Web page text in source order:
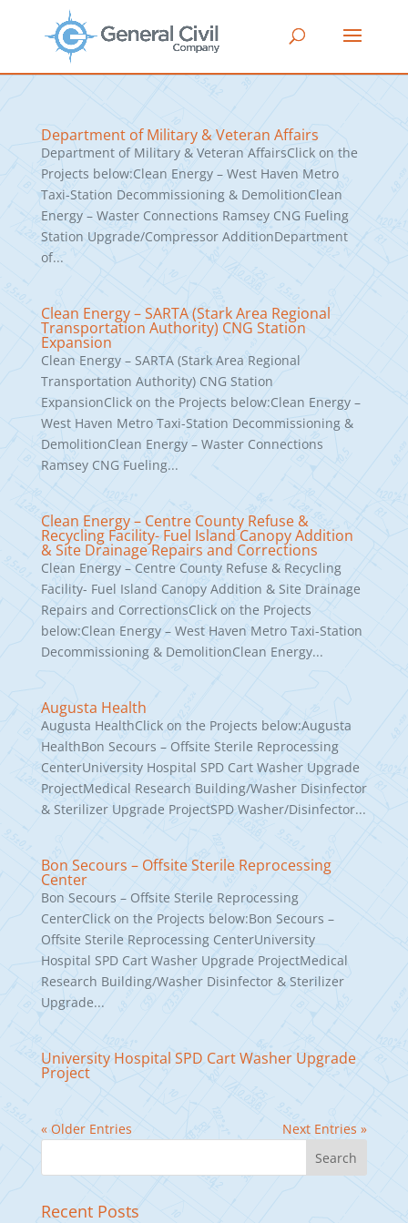
Department of Military & Veteran Affairs
Department of Military & Veteran AffairsClick on the
Projects below:Clean Energy – West Haven Metro
Taxi-Station Decommissioning & DemolitionClean
Energy – Waster Connections Ramsey CNG Fueling
Station Upgrade/Compressor AdditionDepartment
of...
Clean Energy – SARTA (Stark Area Regional
Transportation Authority) CNG Station
Expansion
Clean Energy – SARTA (Stark Area Regional
Transportation Authority) CNG Station
ExpansionClick on the Projects below:Clean Energy –
West Haven Metro Taxi-Station Decommissioning &
DemolitionClean Energy – Waster Connections
Ramsey CNG Fueling...
Clean Energy – Centre County Refuse &
Recycling Facility- Fuel Island Canopy Addition
& Site Drainage Repairs and Corrections
Clean Energy – Centre County Refuse & Recycling
Facility- Fuel Island Canopy Addition & Site Drainage
Repairs and CorrectionsClick on the Projects
below:Clean Energy – West Haven Metro Taxi-Station
Decommissioning & DemolitionClean Energy...
Augusta Health
Augusta HealthClick on the Projects below:Augusta
HealthBon Secours – Offsite Sterile Reprocessing
CenterUniversity Hospital SPD Cart Washer Upgrade
ProjectMedical Research Building/Washer Disinfector
& Sterilizer Upgrade ProjectSPD Washer/Disinfector...
Bon Secours – Offsite Sterile Reprocessing
Center
Bon Secours – Offsite Sterile Reprocessing
CenterClick on the Projects below:Bon Secours –
Offsite Sterile Reprocessing CenterUniversity
Hospital SPD Cart Washer Upgrade ProjectMedical
Research Building/Washer Disinfector & Sterilizer
Upgrade...
University Hospital SPD Cart Washer Upgrade
Project
« Older Entries Next Entries »
Recent Posts